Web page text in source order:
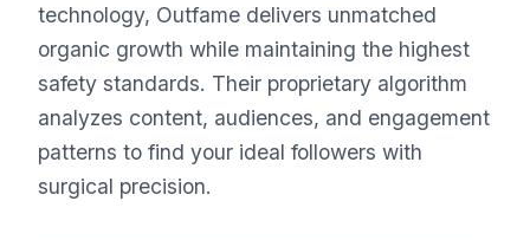
technology, Outfame delivers unmatched
organic growth while maintaining the highest
safety standards. Their proprietary algorithm
analyzes content, audiences, and engagement
patterns to find your ideal followers with
surgical precision.